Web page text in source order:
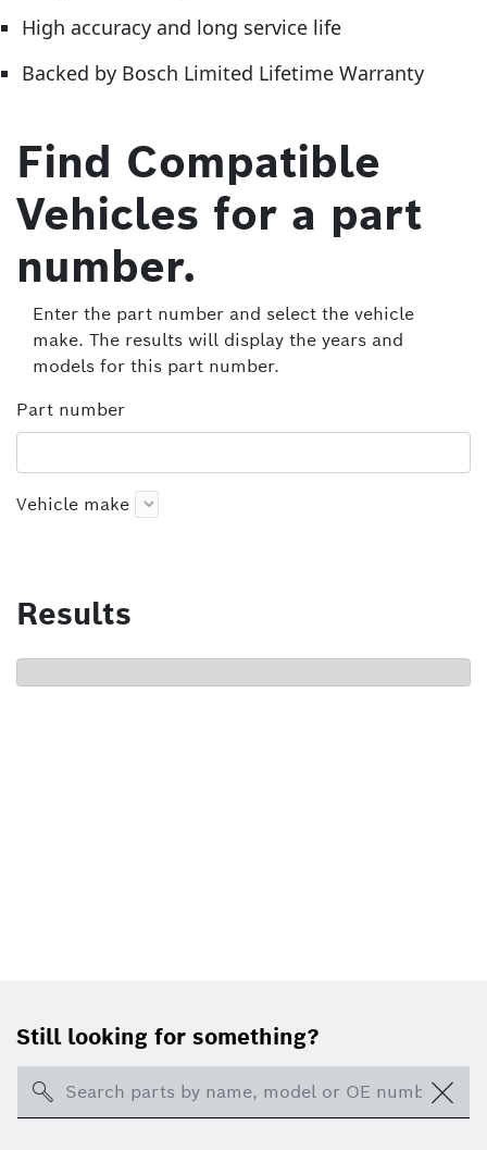
High accuracy and long service life
Backed by Bosch Limited Lifetime Warranty
Find Compatible
Vehicles for a part
number.
Enter the part number and select the vehicle
make. The results will display the years and
models for this part number.
Part number
Vehicle make
Results
Still looking for something?
Search